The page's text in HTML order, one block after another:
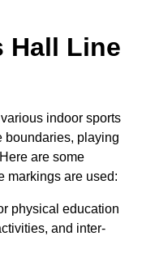
Hall Line
indoor sports
boundaries, playing
are some
markings are used:
physical education
and inter-